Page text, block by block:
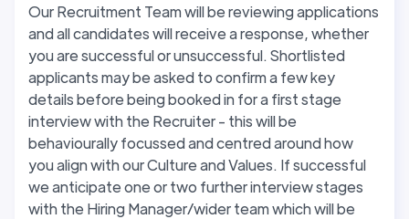
Our Recruitment Team will be reviewing applications
and all candidates will receive a response, whether
you are successful or unsuccessful. Shortlisted
applicants may be asked to confirm a few key
details before being booked in for a first stage
interview with the Recruiter - this will be
behaviourally focussed and centred around how
you align with our Culture and Values. If successful
we anticipate one or two further interview stages
with the Hiring Manager/wider team which will be